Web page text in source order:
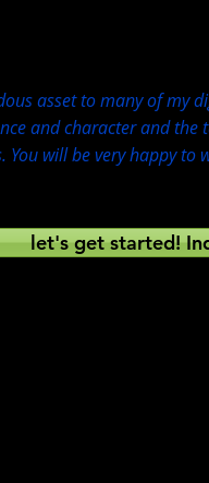
asset to many of my
and character and
You will be very happy to
let's get started!